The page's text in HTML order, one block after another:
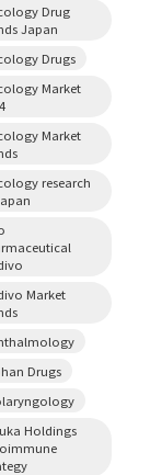
Drug
Japan
Drugs
Market
Market
research
Market
Drugs
Holdings